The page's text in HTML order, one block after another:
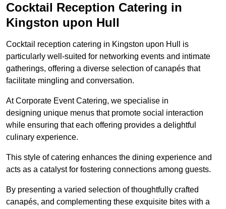
Cocktail Reception Catering in
Kingston upon Hull
Cocktail reception catering in Kingston upon Hull is
particularly well-suited for networking events and intimate
gatherings, offering a diverse selection of canapés that
facilitate mingling and conversation.
At Corporate Event Catering, we specialise in
designing unique menus that promote social interaction
while ensuring that each offering provides a delightful
culinary experience.
This style of catering enhances the dining experience and
acts as a catalyst for fostering connections among guests.
By presenting a varied selection of thoughtfully crafted
canapés, and complementing these exquisite bites with a